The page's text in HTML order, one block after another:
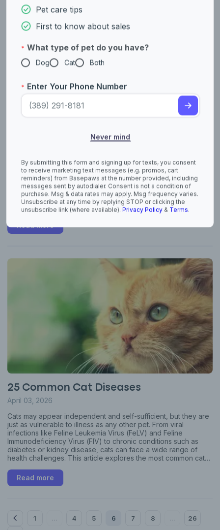
Feline distemper, also known as feline panleukopenia, is a
highly contagious but preventable viral disease that every cat
owner should be aware of. Understanding its early symptoms,
causes, and how veterinarians diagnose and treat it can make
a life-saving difference.
25 Common Cat Diseases
April 03, 2026
Cats may appear independent and self-sufficient, but they are
just as vulnerable to illness as any other pet. From viral
infections like Feline Leukemia Virus (FeLV) and Feline
Immunodeficiency Virus (FIV) to chronic conditions such as
diabetes or kidney disease, cats can face a wide range of
health challenges. This article explores the most common cat
strategies to help you keep your feline companion healthy and
thriving.
Read more
1 4 5 6 7 8 26
unsubscribe link (where available).